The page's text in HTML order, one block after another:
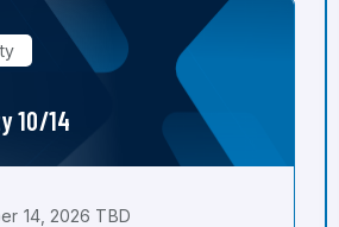
10/14
14, 2026 TBD